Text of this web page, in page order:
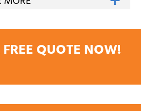
QUOTE NOW!